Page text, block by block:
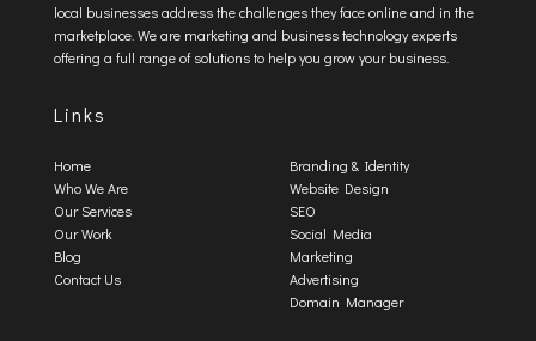
local businesses address the challenges they face online and in the
marketplace. We are marketing and business technology experts
offering a full range of solutions to help you grow your business.
Links
Home
Who We Are
Our Services
Our Work
Blog
Contact Us
Branding & Identity
Website Design
SEO
Social Media
Marketing
Advertising
Domain Manager